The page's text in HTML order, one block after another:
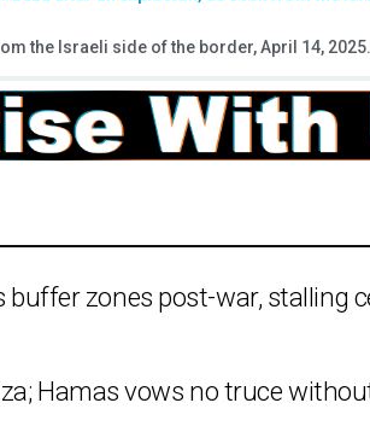
the Israeli side of the border, April 14, 2025.
buffer zones post-war, stalling
Hamas vows no truce